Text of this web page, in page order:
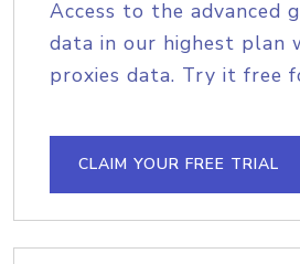
Access to the advanced
data in our highest plan
proxies data. Try it free
CLAIM YOUR FREE TRIAL